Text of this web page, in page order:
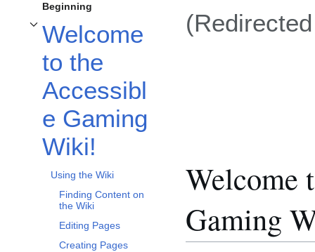
Beginning
Welcome
to the
Accessibl
e Gaming
Wiki!
Toggle Welcome to the Accessible Gaming Wiki! subsection
Using the Wiki
Finding Content on
the Wiki
Editing Pages
Creating Pages
Welcome
Gaming